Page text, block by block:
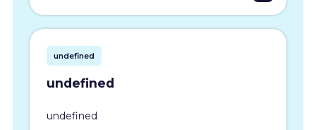
undefined
undefined
undefined